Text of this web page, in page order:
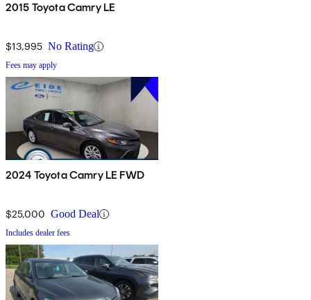
2015 Toyota Camry LE
$13,995 No Rating
Fees may apply
2024 Toyota Camry LE FWD
$25,000 Good Deal
Includes dealer fees